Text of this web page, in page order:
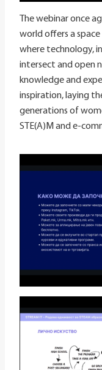
The webinar once
world offers a
where technology,
intersect and open
knowledge and
inspiration, laying
generations of
STE(A)M and e-